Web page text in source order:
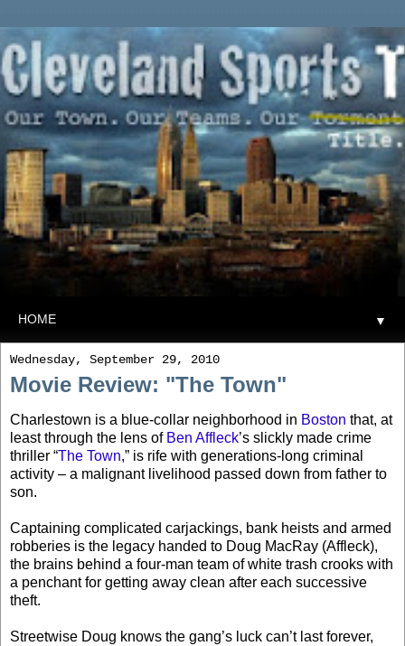
▼
Wednesday, September 29, 2010
Movie Review: "The Town"
Charlestown is a blue-collar neighborhood in Boston that, at
least through the lens of Ben Affleck’s slickly made crime
thriller “The Town,” is rife with generations-long criminal
activity – a malignant livelihood passed down from father to
son.
Captaining complicated carjackings, bank heists and armed
robberies is the legacy handed to Doug MacRay (Affleck),
the brains behind a four-man team of white trash crooks with
a penchant for getting away clean after each successive
theft.
Streetwise Doug knows the gang’s luck can’t last forever,